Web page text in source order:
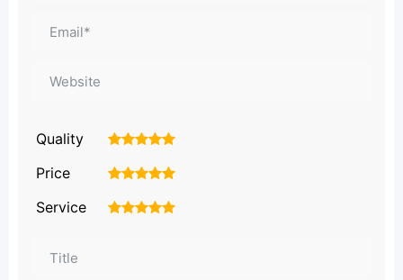
Quality 5
4
3
2
Price 5
4
3
2
Service 5
4
3
2